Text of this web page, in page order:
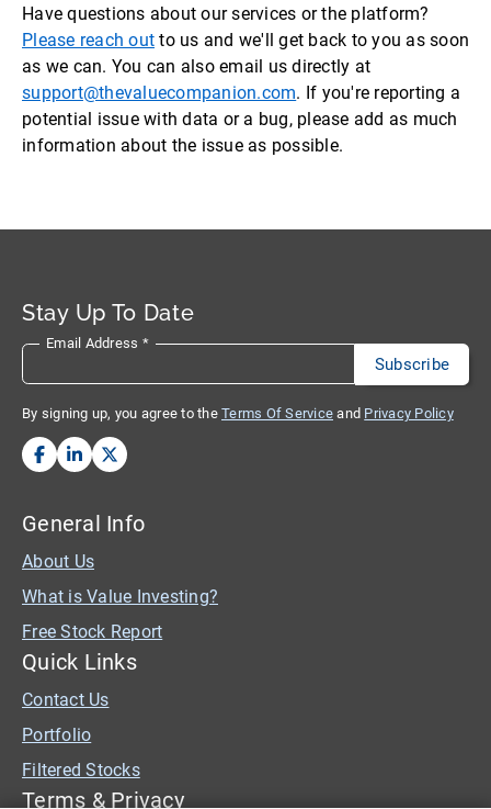
Have questions about our services or the platform?
Please reach out to us and we'll get back to you as soon
as we can. You can also email us directly at
support@thevaluecompanion.com. If you're reporting a
potential issue with data or a bug, please add as much
information about the issue as possible.
Stay Up To Date
Email Address *
By signing up, you agree to the Terms Of Service and Privacy Policy
General Info
About Us
What is Value Investing?
Free Stock Report
Quick Links
Contact Us
Portfolio
Filtered Stocks
Terms & Privacy